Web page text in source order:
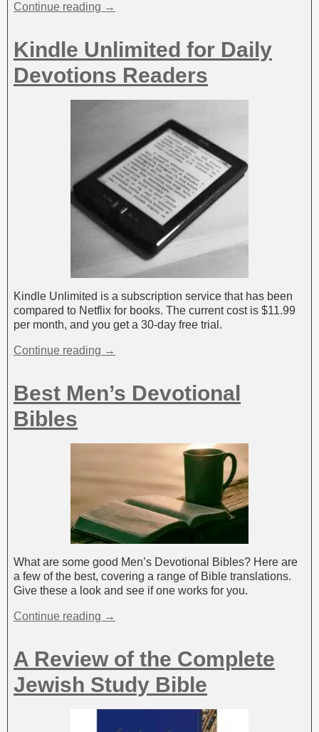
Continue reading →
Kindle Unlimited for Daily
Devotions Readers
Kindle Unlimited is a subscription service that has been
compared to Netflix for books. The current cost is $11.99
per month, and you get a 30-day free trial.
Continue reading →
Best Men’s Devotional
Bibles
What are some good Men’s Devotional Bibles? Here are
a few of the best, covering a range of Bible translations.
Give these a look and see if one works for you.
Continue reading →
A Review of the Complete
Jewish Study Bible